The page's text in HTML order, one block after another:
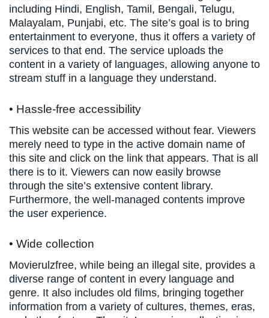
including Hindi, English, Tamil, Bengali, Telugu,
Malayalam, Punjabi, etc. The site’s goal is to bring
entertainment to everyone, thus it offers a variety of
services to that end. The service uploads the
content in a variety of languages, allowing anyone to
stream stuff in a language they understand.
• Hassle-free accessibility
This website can be accessed without fear. Viewers
merely need to type in the active domain name of
this site and click on the link that appears. That is all
there is to it. Viewers can now easily browse
through the site’s extensive content library.
Furthermore, the well-managed contents improve
the user experience.
• Wide collection
Movierulzfree, while being an illegal site, provides a
diverse range of content in every language and
genre. It also includes old films, bringing together
information from a variety of cultures, themes, eras,